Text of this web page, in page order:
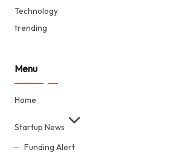
Technology
trending
Menu
Home
Startup News
Funding Alert